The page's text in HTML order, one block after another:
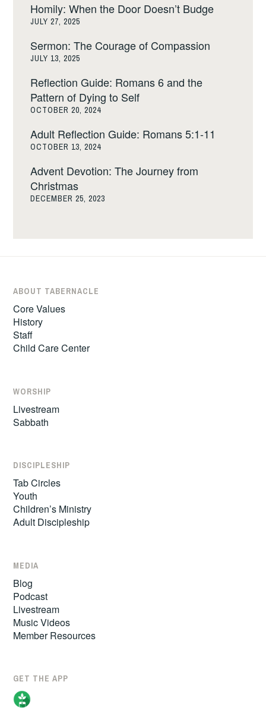
Homily: When the Door Doesn’t Budge
JULY 27, 2025
Sermon: The Courage of Compassion
JULY 13, 2025
Reflection Guide: Romans 6 and the
Pattern of Dying to Self
OCTOBER 20, 2024
Adult Reflection Guide: Romans 5:1-11
OCTOBER 13, 2024
Advent Devotion: The Journey from
Christmas
DECEMBER 25, 2023
ABOUT TABERNACLE
Core Values
History
Staff
Child Care Center
WORSHIP
Livestream
Sabbath
DISCIPLESHIP
Tab Circles
Youth
Children’s Ministry
Adult Discipleship
MEDIA
Blog
Podcast
Livestream
Music Videos
Member Resources
GET THE APP